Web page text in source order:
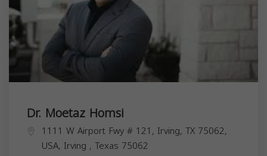
Dr. Moetaz Homsi
1111 W Airport Fwy # 121, Irving, TX 75062,
USA, Irving , Texas 75062